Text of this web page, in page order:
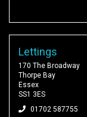
Lettings
170 The Broadway
Thorpe Bay
Essex
SS1 3ES
01702 587755